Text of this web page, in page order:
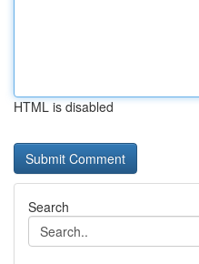
HTML is disabled
Search